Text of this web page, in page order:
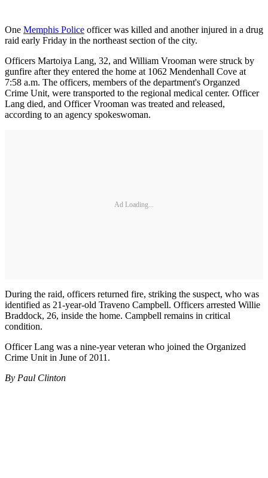
One Memphis Police officer was killed and another injured in a drug
raid early Friday in the northeast section of the city.
Officers Martoiya Lang, 32, and William Vrooman were struck by
gunfire after they entered the home at 1062 Mendenhall Cove at
7:58 a.m. The officers, members of the department's Organzed
Crime Unit, were transported to the regional medical center. Officer
Lang died, and Officer Vrooman was treated and released,
according to an agency spokeswoman.
Ad Loading...
During the raid, officers returned fire, striking the suspect, who was
identified as 21-year-old Traveno Campbell. Officers arrested Willie
Braddock, 26, inside the home. Campbell remains in critical
condition.
Officer Lang was a nine-year veteran who joined the Organized
Crime Unit in June of 2011.
By Paul Clinton